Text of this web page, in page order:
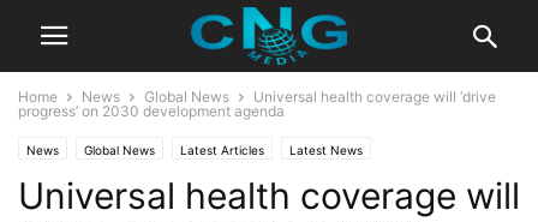
Home News Global News
Universal health coverage will ‘drive
progress’ on 2030 development agenda
News Global News Latest Articles Latest News
Universal health coverage will